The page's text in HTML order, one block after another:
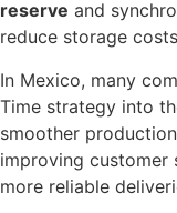
reserve and
reduce storage
In Mexico, many
Time strategy into
smoother
improving customer
more reliable